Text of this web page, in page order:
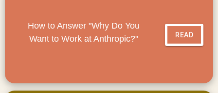
How to Answer "Why Do You
Want to Work at Anthropic?"
READ